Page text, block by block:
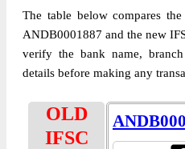
The table below compares
ANDB0001887 and the new
verify the bank name,
details before making any
OLD
IFSC